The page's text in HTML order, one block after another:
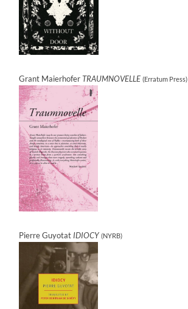
Grant MaierhoferTRAUMNOVELLE(Erratum Press)
Pierre Guyotat IDIOCY (NYRB)